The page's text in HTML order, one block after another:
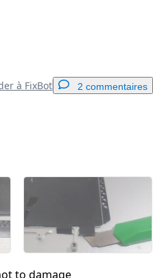
à FixBot 2 commentaires
Publier un commentaire
to damage